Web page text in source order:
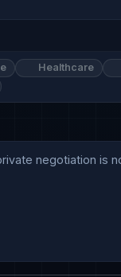
Healthcare
negotiation is